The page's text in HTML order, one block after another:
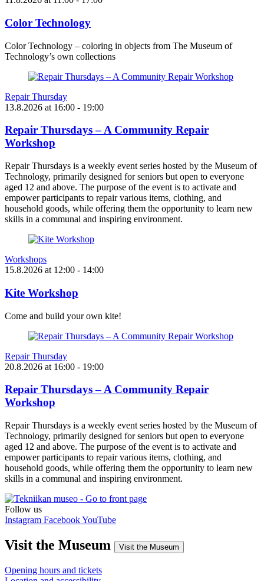
Color Technology
Color Technology – coloring in objects from The Museum of
Technology’s own collections
Repair Thursday
13.8.2026 at 16:00 - 19:00
Repair Thursdays – A Community Repair
Workshop
Repair Thursdays is a weekly event series hosted by the Museum of
Technology, primarily designed for seniors but open to everyone
aged 12 and above. The purpose of the event is to activate and
empower participants to repair various items, clothing, and
household goods, while offering them the opportunity to learn new
skills in a communal and inspiring environment.
Workshops
15.8.2026 at 12:00 - 14:00
Kite Workshop
Come and build your own kite!
Repair Thursday
20.8.2026 at 16:00 - 19:00
Repair Thursdays – A Community Repair
Workshop
Repair Thursdays is a weekly event series hosted by the Museum of
Technology, primarily designed for seniors but open to everyone
aged 12 and above. The purpose of the event is to activate and
empower participants to repair various items, clothing, and
household goods, while offering them the opportunity to learn new
skills in a communal and inspiring environment.
Follow us
Instagram FacebookYouTube
Visit the Museum Visit the Museum
Opening hours and tickets